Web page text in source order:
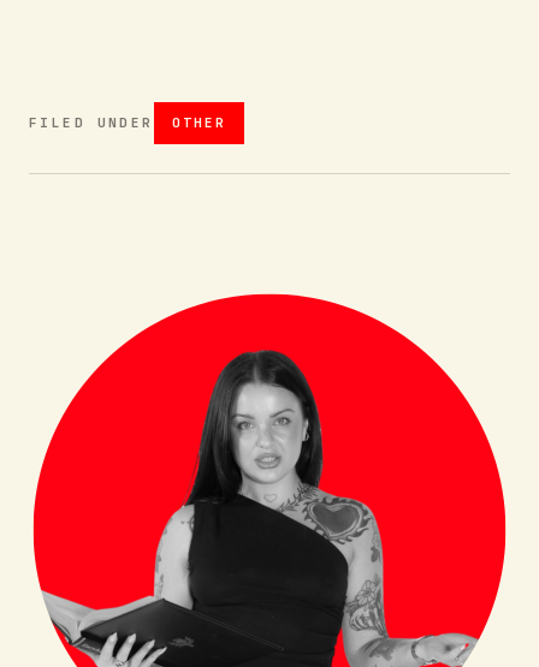
FILED UNDER OTHER